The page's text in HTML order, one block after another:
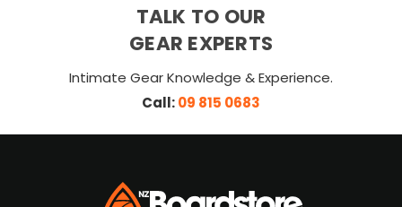
TALK TO OUR
GEAR EXPERTS
Intimate Gear Knowledge & Experience.
Call:09 815 0683